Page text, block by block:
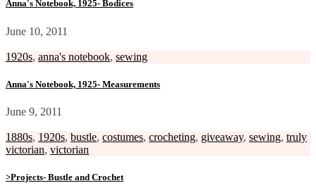
Anna's Notebook, 1925- Bodices
June 10, 2011
1920s, anna's notebook, sewing
Anna's Notebook, 1925- Measurements
June 9, 2011
1880s, 1920s, bustle, costumes, crocheting, giveaway, sewing, truly
victorian, victorian
>Projects- Bustle and Crochet